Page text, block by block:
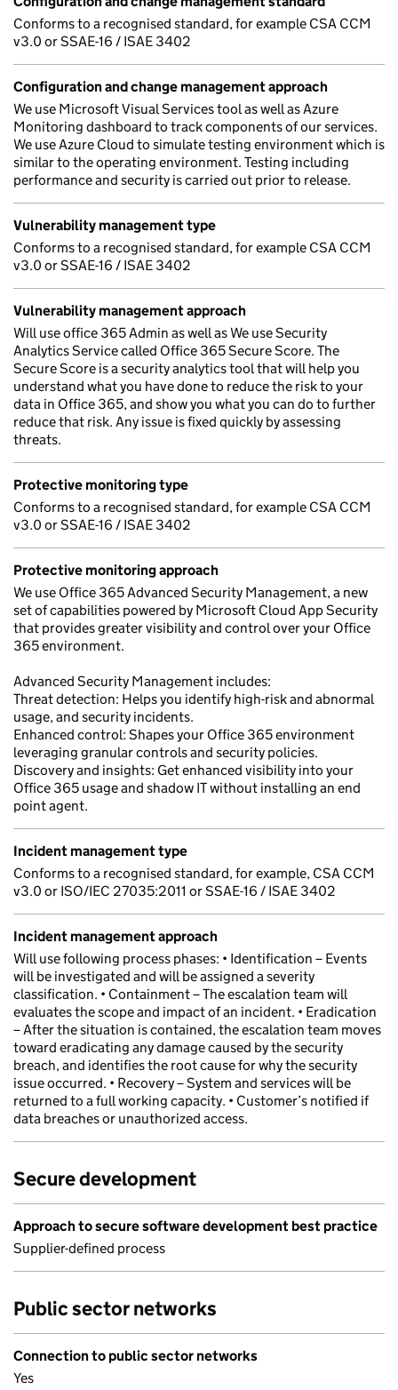
Conforms to a recognised standard, for example CSA CCM
v3.0 or SSAE-16 / ISAE 3402
Configuration and change management approach
We use Microsoft Visual Services tool as well as Azure
Monitoring dashboard to track components of our services.
We use Azure Cloud to simulate testing environment which is
similar to the operating environment. Testing including
performance and security is carried out prior to release.
Vulnerability management type
Conforms to a recognised standard, for example CSA CCM
v3.0 or SSAE-16 / ISAE 3402
Vulnerability management approach
Will use office 365 Admin as well as We use Security
Analytics Service called Office 365 Secure Score. The
Secure Score is a security analytics tool that will help you
understand what you have done to reduce the risk to your
data in Office 365, and show you what you can do to further
reduce that risk. Any issue is fixed quickly by assessing
threats.
Protective monitoring type
Conforms to a recognised standard, for example CSA CCM
v3.0 or SSAE-16 / ISAE 3402
Protective monitoring approach
We use Office 365 Advanced Security Management, a new
set of capabilities powered by Microsoft Cloud App Security
that provides greater visibility and control over your Office
365 environment.
Advanced Security Management includes:
Threat detection: Helps you identify high-risk and abnormal
usage, and security incidents.
Enhanced control: Shapes your Office 365 environment
leveraging granular controls and security policies.
Discovery and insights: Get enhanced visibility into your
Office 365 usage and shadow IT without installing an end
point agent.
Incident management type
Conforms to a recognised standard, for example, CSA CCM
v3.0 or ISO/IEC 27035:2011 or SSAE-16 / ISAE 3402
Incident management approach
Will use following process phases: • Identification – Events
will be investigated and will be assigned a severity
classification. • Containment – The escalation team will
evaluates the scope and impact of an incident. • Eradication
– After the situation is contained, the escalation team moves
toward eradicating any damage caused by the security
breach, and identifies the root cause for why the security
issue occurred. • Recovery – System and services will be
returned to a full working capacity. • Customer’s notified if
data breaches or unauthorized access.
Secure development
Approach to secure software development best practice
Supplier-defined process
Public sector networks
Connection to public sector networks
Yes